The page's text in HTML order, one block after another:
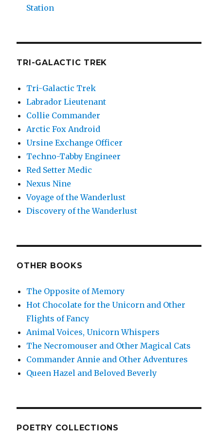
Station
TRI-GALACTIC TREK
Tri-Galactic Trek
Labrador Lieutenant
Collie Commander
Arctic Fox Android
Ursine Exchange Officer
Techno-Tabby Engineer
Red Setter Medic
Nexus Nine
Voyage of the Wanderlust
Discovery of the Wanderlust
OTHER BOOKS
The Opposite of Memory
Hot Chocolate for the Unicorn and Other
Flights of Fancy
Animal Voices, Unicorn Whispers
The Necromouser and Other Magical Cats
Commander Annie and Other Adventures
Queen Hazel and Beloved Beverly
POETRY COLLECTIONS